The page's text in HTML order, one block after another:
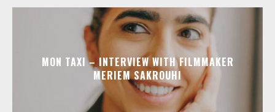
MON TAXI – INTERVIEW WITH FILMMAKER
MERIEM SAKROUHI